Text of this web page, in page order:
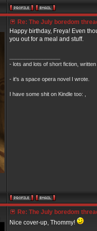
Re: The July boredom
Happy birthday, Freya! Even
you out for a meal and stuff.
- lots and lots of short fiction,
- it's a space opera novel I wrote.
I have some shit on Kindle too: ,
Re: The July boredom
Nice cover-up, Thommy!